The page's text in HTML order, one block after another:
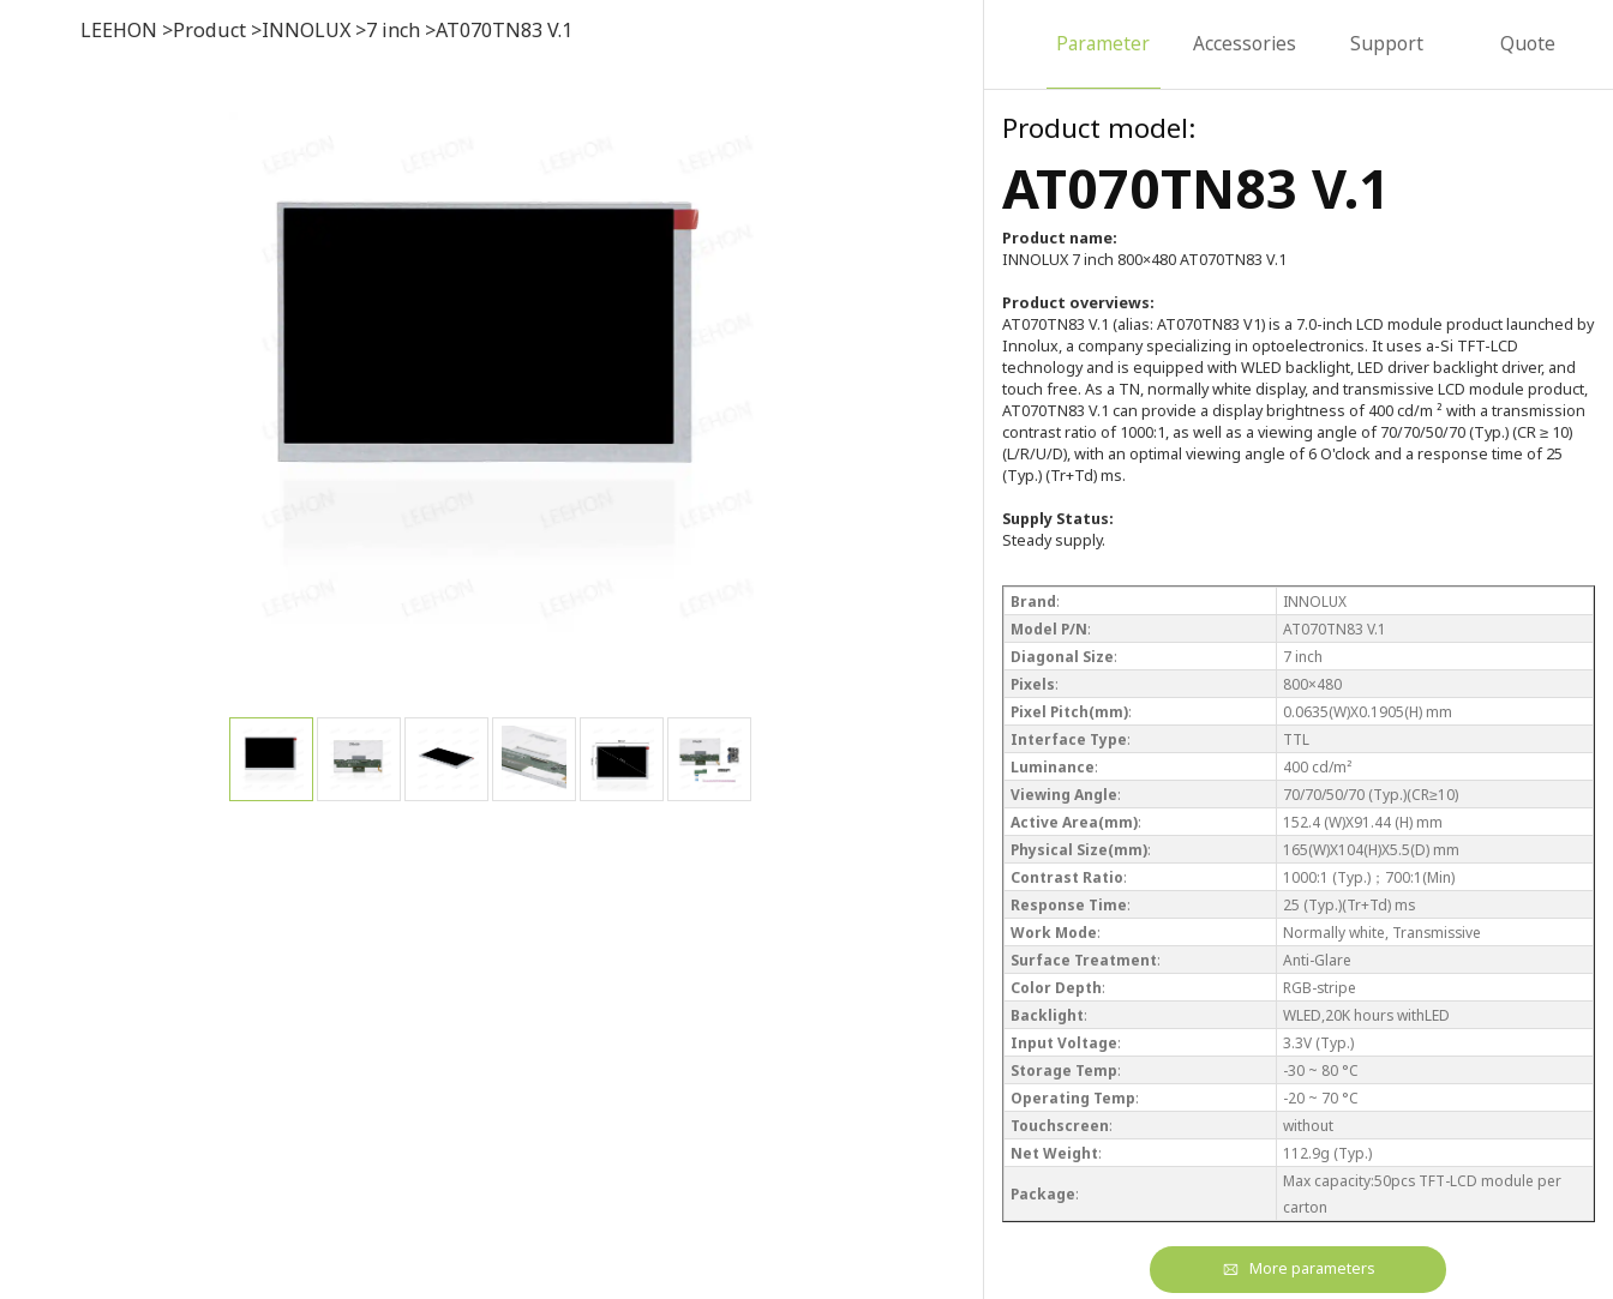
LEEHON >Product >INNOLUX>7 inch >AT070TN83 V.1
Parameter Accessories Support Quote
Product model:
AT070TN83 V.1
Product name:
INNOLUX 7 inch 800×480 AT070TN83 V.1
Product overviews:
AT070TN83 V.1 (alias: AT070TN83 V1) is a 7.0-inch LCD module product launched by
Innolux, a company specializing in optoelectronics. It uses a-Si TFT-LCD
technology and is equipped with WLED backlight, LED driver backlight driver, and
touch free. As a TN, normally white display, and transmissive LCD module product,
AT070TN83 V.1 can provide a display brightness of 400 cd/m ² with a transmission
contrast ratio of 1000:1, as well as a viewing angle of 70/70/50/70 (Typ.) (CR ≥ 10)
(L/R/U/D), with an optimal viewing angle of 6 O'clock and a response time of 25
(Typ.) (Tr+Td) ms.
Supply Status:
Steady supply.
Brand:
INNOLUX
Model P/N:
AT070TN83 V.1
Diagonal Size:
7 inch
Pixels:
800×480
Pixel Pitch(mm):
0.0635(W)X0.1905(H) mm
Interface Type:
TTL
Luminance:
400 cd/m²
Viewing Angle:
70/70/50/70 (Typ.)(CR≥10)
Active Area(mm):
152.4 (W)X91.44 (H) mm
Physical Size(mm):
165(W)X104(H)X5.5(D) mm
Contrast Ratio:
1000:1 (Typ.)；700:1(Min)
Response Time:
25 (Typ.)(Tr+Td) ms
Work Mode:
Normally white, Transmissive
Surface Treatment:
Anti-Glare
Color Depth:
RGB-stripe
Backlight:
WLED,20K hours withLED
Input Voltage:
3.3V (Typ.)
Storage Temp:
-30 ~ 80 °C
Operating Temp:
-20 ~ 70 °C
Touchscreen:
without
Net Weight: 112.9g (Typ.)
Package:
Max capacity:50pcs TFT-LCD module per
carton
More parameters